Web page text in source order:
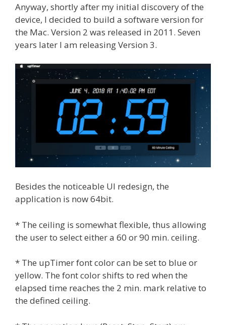
Anyway, shortly after my initial discovery of the
device, I decided to build a software version for
the Mac. Version 2 was released in 2011. Seven
years later I am releasing Version 3.
Besides the noticeable UI redesign, the
application is now 64bit.
* The ceiling is somewhat flexible, thus allowing
the user to select either a 60 or 90 min. ceiling.
* The upTimer font color can be set to blue or
yellow. The font color shifts to red when the
elapsed time reaches the 2 min. mark relative to
the defined ceiling.